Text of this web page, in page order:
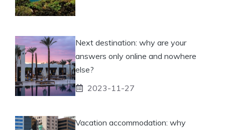
Next destination: why are your
answers only online and nowhere
else?
2023-11-27
Vacation accommodation: why